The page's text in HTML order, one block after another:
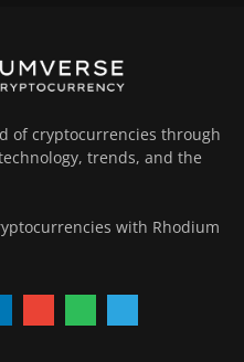
of cryptocurrencies through
trends, and the
with Rhodium